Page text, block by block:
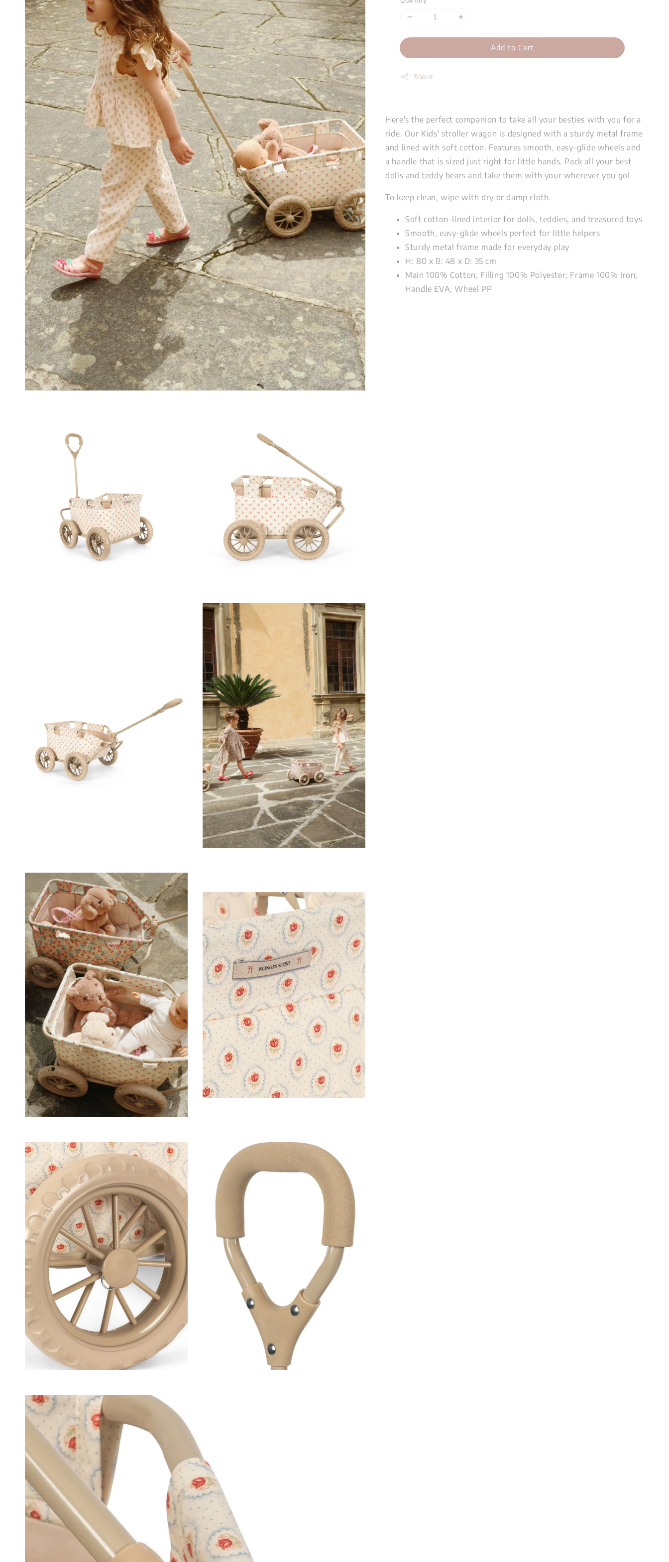
Add to Cart
Share
Here's the perfect companion to take all your besties with you for a
ride. Our Kids' stroller wagon is designed with a sturdy metal frame
and lined with soft cotton. Features smooth, easy-glide wheels and
a handle that is sized just right for little hands. Pack all your best
dolls and teddy bears and take them with your wherever you go!
To keep clean, wipe with dry or damp cloth.
Soft cotton-lined interior for dolls, teddies, and treasured toys
Smooth, easy-glide wheels perfect for little helpers
Sturdy metal frame made for everyday play
H: 80 x B: 48 x D: 35 cm
Main 100% Cotton; Filling 100% Polyester; Frame 100% Iron;
Handle EVA; Wheel PP